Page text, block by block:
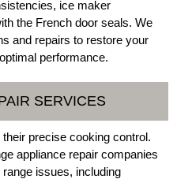
ice maker
the French door seals. We
and repairs to restore your
performance.
SERVICES
precise cooking control.
appliance repair companies
issues, including